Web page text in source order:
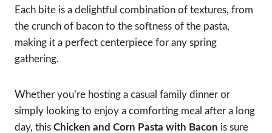
Each bite is a delightful combination of textures, from
the crunch of bacon to the softness of the pasta,
making it a perfect centerpiece for any spring
gathering.
Whether you’re hosting a casual family dinner or
simply looking to enjoy a comforting meal after a long
day, this Chicken and Corn Pasta with Bacon is sure